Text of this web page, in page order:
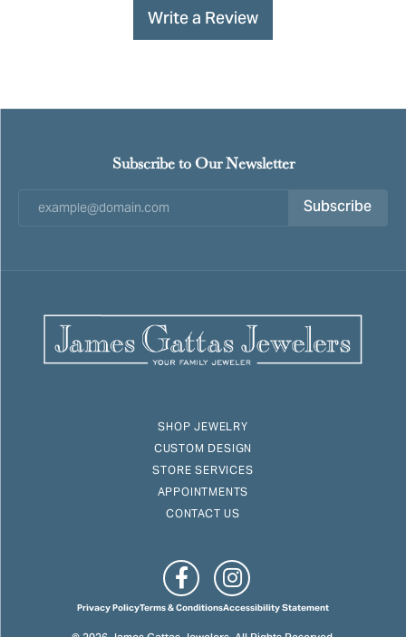
Write a Review
Subscribe to Our Newsletter
Subscribe
SHOP JEWELRY
CUSTOM DESIGN
STORE SERVICES
APPOINTMENTS
CONTACT US
Privacy PolicyTerms & ConditionsAccessibility Statement